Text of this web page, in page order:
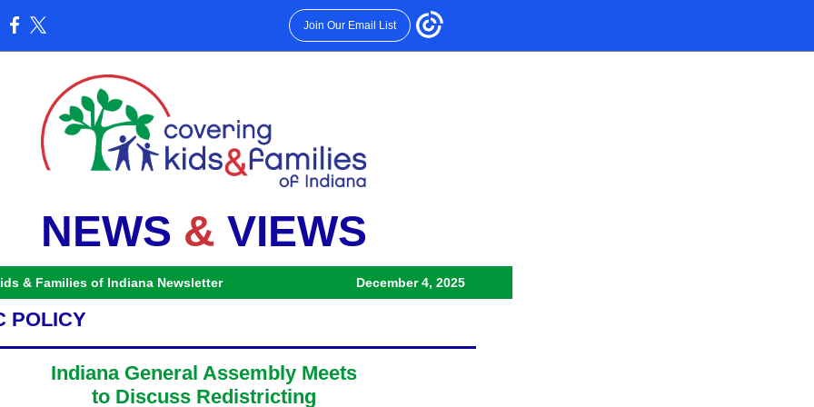
Join Our Email List
NEWS & VIEWS
& Families of Indiana Newsletter December 4, 2025
POLICY
Indiana General Assembly Meets
to Discuss Redistricting